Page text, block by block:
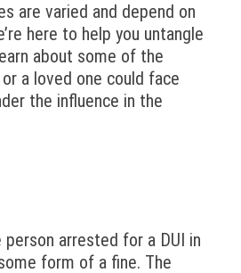
are varied and depend on
here to help you untangle
about some of the
a loved one could face
the influence in the
person arrested for a DUI in
form of a fine. The